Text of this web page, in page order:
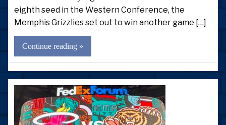
eighth seed in the Western Conference, the
Memphis Grizzlies set out to win another game […]
Continue reading »